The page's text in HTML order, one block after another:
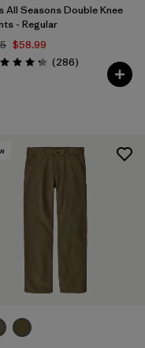
All Seasons Double Knee
- Regular
$58.99
4.2 / 5 (286Reviews
)